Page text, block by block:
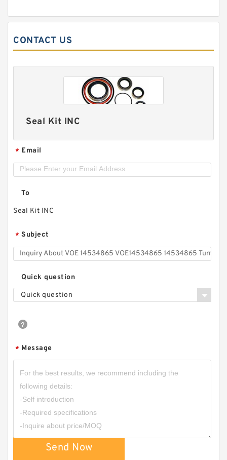
CONTACT US
Seal Kit INC
* Email
To
Seal Kit INC
* Subject
Quick question
Quick question
* Message
Send Now